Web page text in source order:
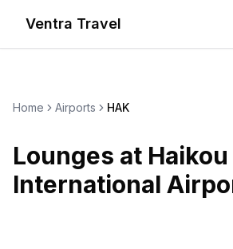
Ventra Travel
Home Airports HAK
Lounges at
International